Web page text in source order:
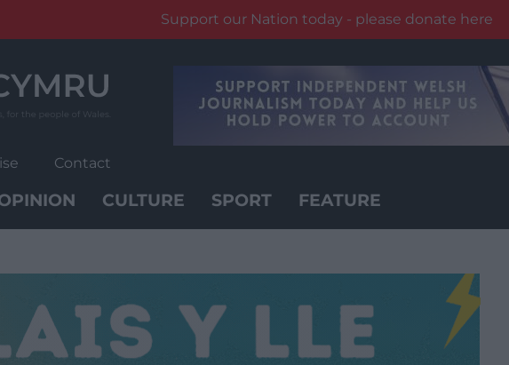
Support our Nation today - please donate here
Contact
CULTURE SPORT FEATURE